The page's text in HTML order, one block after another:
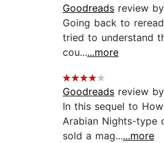
Goodreads review by
Going back to
tried to understand
cou......more
Goodreads review by
In this sequel to
Arabian Nights-type
sold a mag......more